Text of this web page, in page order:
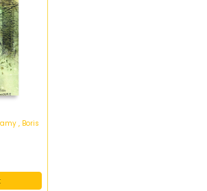
, Boris